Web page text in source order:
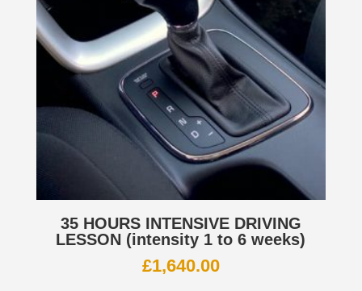
35 HOURS INTENSIVE DRIVING
LESSON (intensity 1 to 6 weeks)
£1,640.00